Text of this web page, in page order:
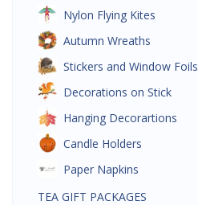
Nylon Flying Kites
Autumn Wreaths
Stickers and Window Foils
Decorations on Stick
Hanging Decorartions
Candle Holders
Paper Napkins
TEA GIFT PACKAGES